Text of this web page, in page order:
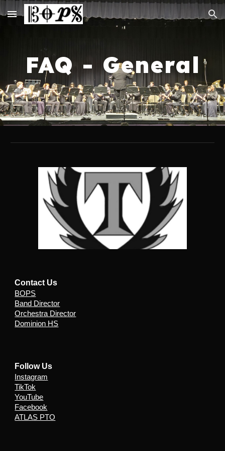
Skip to main content Skip to navigation
FAQ - General
Contact Us
BOPS
Band Director
Orchestra Director
Dominion HS
Follow Us
Instagram
TikTok
YouTube
Facebook
ATLAS PTO